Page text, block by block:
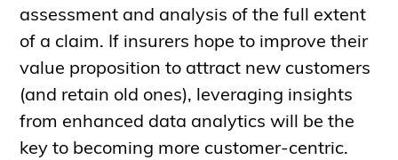
assessment and analysis of the full extent
of a claim. If insurers hope to improve their
value proposition to attract new customers
(and retain old ones), leveraging insights
from enhanced data analytics will be the
key to becoming more customer-centric.